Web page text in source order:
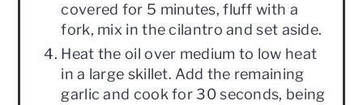
covered for 5 minutes, fluff with a
fork, mix in the cilantro and set aside.
Heat the oil over medium to low heat
in a large skillet. Add the remaining
garlic and cook for 30 seconds, being